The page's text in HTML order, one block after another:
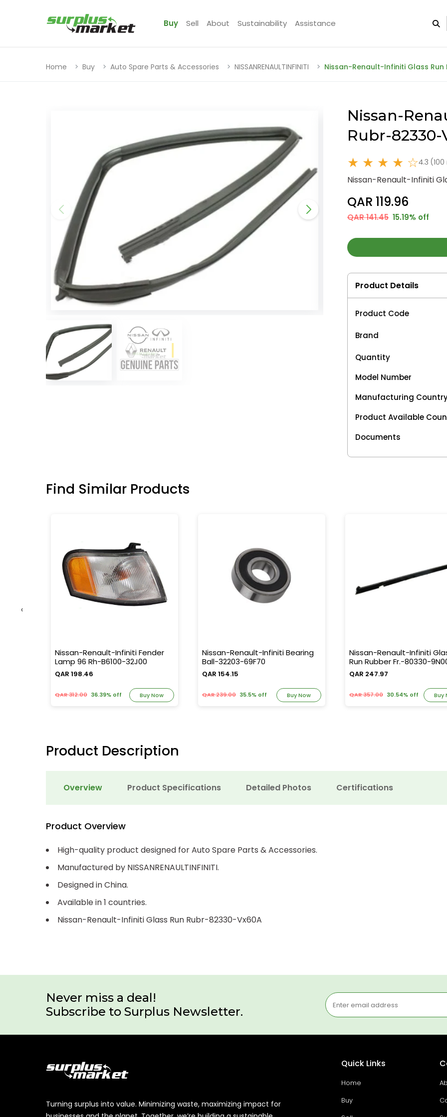
Buy Sell About Sustainability Assistance
Home Buy Auto Spare Parts & Accessories NISSANRENAULTINFINITI Nissan-Renault-Infiniti Glass
Nissan-
Rubr-82330-
★ ★ ★ ★ ☆4.3
Nissan-Renault-Infiniti
QAR 119.96
QAR 141.45 15.19% off
Product Details
Product Code
Brand
Quantity
Model Number
Manufacturing
Product Available
Documents
Find Similar Products
Nissan-Renault-Infiniti Fender
Lamp 96 Rh-B6100-32J00
QAR 198.46
QAR 312.00 36.39% off Buy Now
Nissan-Renault-Infiniti Bearing
Ball-32203-69F70
QAR 154.15
QAR 239.00 35.5% off Buy Now
Nissan-Renault-Infiniti
Run Rubber Fr.-80330-
QAR 247.97
QAR 357.00 30.54% off Buy
‹
Product Description
Overview Product Specifications Detailed Photos Certifications
Product Overview
High-quality product designed for Auto Spare Parts & Accessories.
Manufactured by NISSANRENAULTINFINITI.
Designed in China.
Available in 1 countries.
Nissan-Renault-Infiniti Glass Run Rubr-82330-Vx60A
Never miss a deal!
Subscribe to Surplus Newsletter.
Turning surplus into value. Minimizing waste, maximizing impact for
Quick Links
Home
Buy